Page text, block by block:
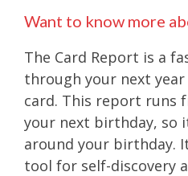
Want to know more
The Card Report is a
through your next
card. This report runs
your next birthday, so
around your birthday.
tool for self-discovery